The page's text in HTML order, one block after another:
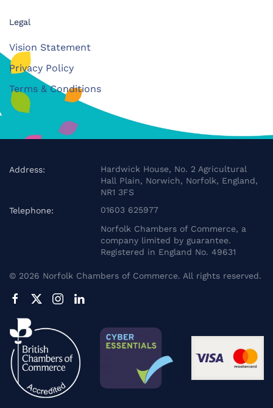
Legal
Vision Statement
Privacy Policy
Terms & Conditions
Address:
Hardwick House, No. 2 Agricultural
Hall Plain, Norwich, Norfolk, England,
NR1 3FS
Telephone:
01603 625977
Norfolk Chambers of Commerce, a
company limited by guarantee.
Registered in England No. 49631
© 2026 Norfolk Chambers of Commerce. All rights reserved.